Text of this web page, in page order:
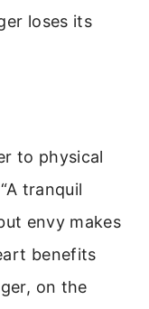
loses its
to physical
tranquil
envy makes
benefits
on the